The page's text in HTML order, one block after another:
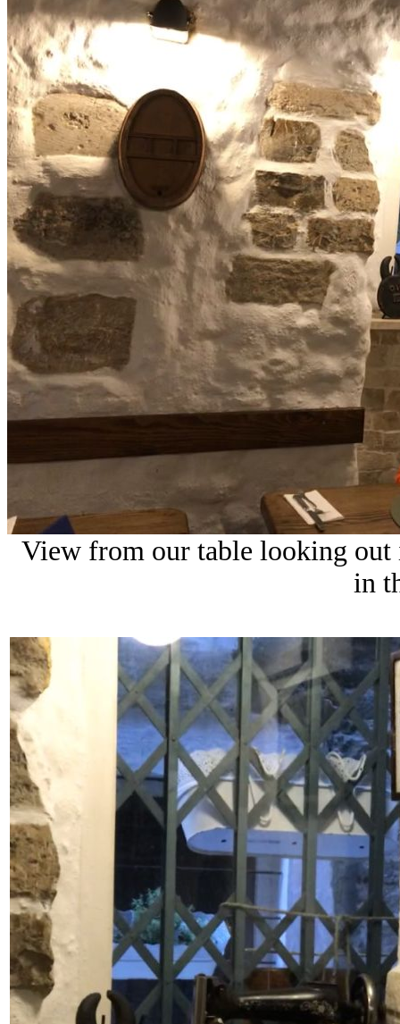
View from our table looking out
in